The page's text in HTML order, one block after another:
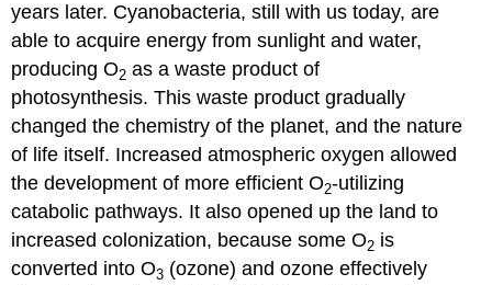
years later. Cyanobacteria, still with us today, are
able to acquire energy from sunlight and water,
producing O2 as a waste product of
photosynthesis. This waste product gradually
changed the chemistry of the planet, and the nature
of life itself. Increased atmospheric oxygen allowed
the development of more efficient O2-utilizing
catabolic pathways. It also opened up the land to
increased colonization, because some O2 is
converted into O3 (ozone) and ozone effectively